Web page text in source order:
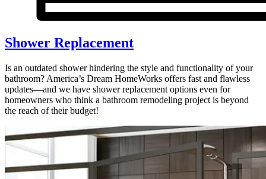
Shower Replacement
Is an outdated shower hindering the style and functionality of your
bathroom? America’s Dream HomeWorks offers fast and flawless
updates—and we have shower replacement options even for
homeowners who think a bathroom remodeling project is beyond
the reach of their budget!